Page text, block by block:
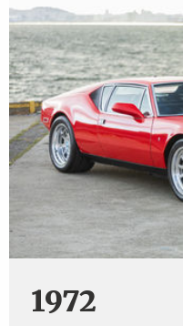
1972